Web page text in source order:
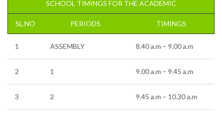
SCHOOL TIMINGS FOR THE ACADEMIC
SL.NO PERIODS TIMINGS
1 ASSEMBLY 8.40 a.m – 9.00 a.m
2 1 9.00 a.m – 9.45 a.m
3 2 9.45 a.m – 10.30 a.m